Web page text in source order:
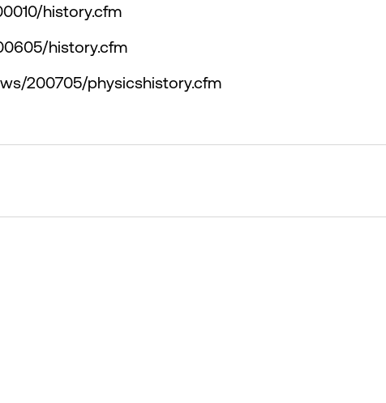
history.cfm
history.cfm
200705/physicshistory.cfm